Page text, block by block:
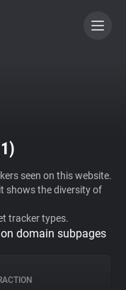
)
seen on this website.
shows the diversity of
tracker types.
domain subpages